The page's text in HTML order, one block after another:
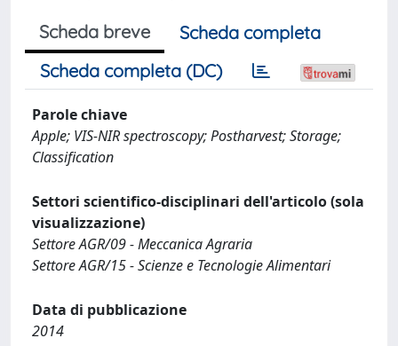
Scheda breve
Scheda completa
Scheda completa (DC)
Parole chiave
Apple; VIS-NIR spectroscopy; Postharvest; Storage;
Classification
Settori scientifico-disciplinari dell'articolo (sola
visualizzazione)
Settore AGR/09 - Meccanica Agraria
Settore AGR/15 - Scienze e Tecnologie Alimentari
Data di pubblicazione
2014